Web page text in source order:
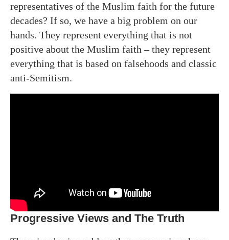
representatives of the Muslim faith for the future
decades? If so, we have a big problem on our
hands. They represent everything that is not
positive about the Muslim faith – they represent
everything that is based on falsehoods and classic
anti-Semitism.
Progressive Views and The Truth